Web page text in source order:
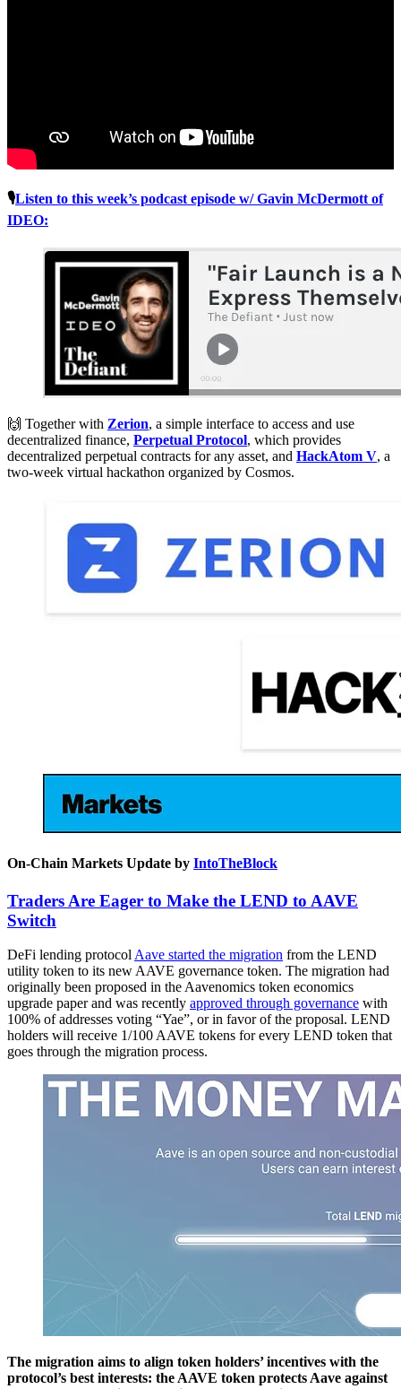
🎙Listen to this week’s podcast episode w/ Gavin McDermott of
IDEO:
🙌 Together with Zerion, a simple interface to access and use
decentralized finance, Perpetual Protocol, which provides
decentralized perpetual contracts for any asset, and HackAtom V, a
two-week virtual hackathon organized by Cosmos.
On-Chain Markets Update by IntoTheBlock
Traders Are Eager to Make the LEND to AAVE
Switch
DeFi lending protocolAave started the migration from the LEND
utility token to its new AAVE governance token. The migration had
originally been proposed in the Aavenomics token economics
upgrade paper and was recently approved through governance with
100% of addresses voting “Yae”, or in favor of the proposal. LEND
holders will receive 1/100 AAVE tokens for every LEND token that
goes through the migration process.
The migration aims to align token holders’ incentives with the
protocol’s best interests: the AAVE token protects Aave against